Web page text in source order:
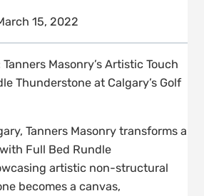
15, 2022
Masonry’s Artistic Touch
Thunderstone at Calgary’s Golf
Tanners Masonry transforms a
Full Bed Rundle
artistic non-structural
becomes a canvas,